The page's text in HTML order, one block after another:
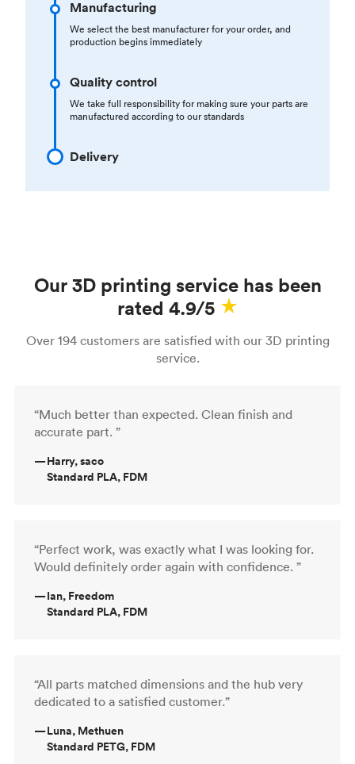
Manufacturing
We select the best manufacturer for your order, and
production begins immediately
Quality control
We take full responsibility for making sure your parts are
manufactured according to our standards
Delivery
Our 3D printing service has been
rated 4.9/5
Over 194 customers are satisfied with our 3D printing
service.
“Much better than expected. Clean finish and
accurate part. ”
—Harry, saco
Standard PLA, FDM
“Perfect work, was exactly what I was looking for.
Would definitely order again with confidence. ”
—Ian, Freedom
Standard PLA, FDM
“All parts matched dimensions and the hub very
dedicated to a satisfied customer.”
—Luna, Methuen
Standard PETG, FDM